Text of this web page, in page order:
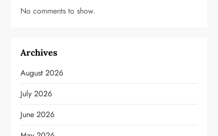
No comments to show.
Archives
August 2026
July 2026
June 2026